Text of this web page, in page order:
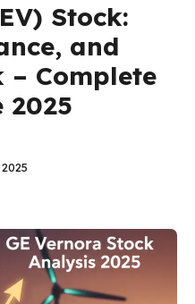
Stock:
and
– Complete
2025